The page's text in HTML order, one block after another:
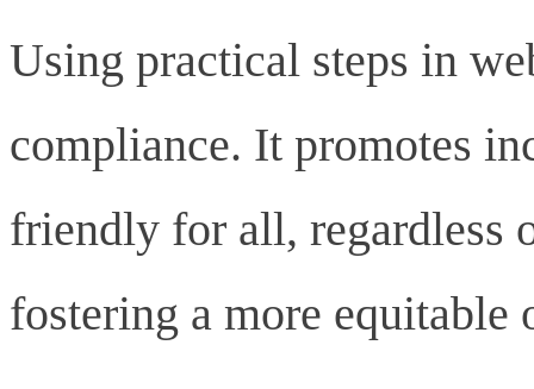
Using practical steps in
compliance. It promotes
friendly for all, regardless
fostering a more